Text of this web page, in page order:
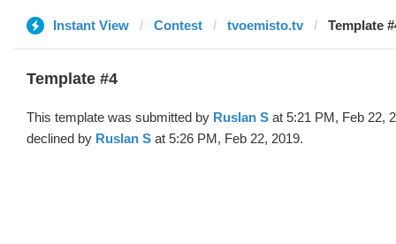
Instant View Contest tvoemisto.tv Template
Template #4
This template was submitted by Ruslan S at 5:21 PM, Feb 22,
declined by Ruslan S at 5:26 PM, Feb 22, 2019.